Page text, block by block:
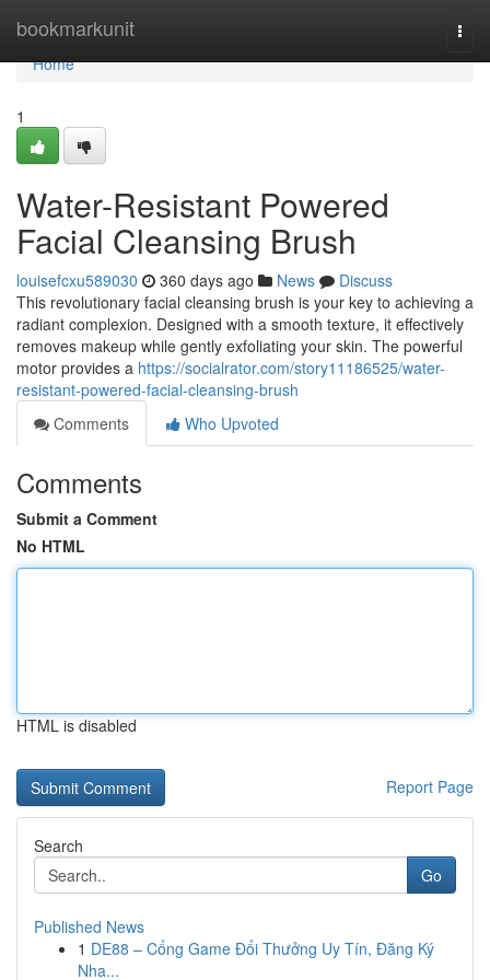
bookmarkunit
Home
Home
1
Water-Resistant Powered
Facial Cleansing Brush
louisefcxu589030 360 days ago News
Discuss
This revolutionary facial cleansing brush is your key to achieving a
radiant complexion. Designed with a smooth texture, it effectively
removes makeup while gently exfoliating your skin. The powerful
motor provides a https://socialrator.com/story11186525/water-
resistant-powered-facial-cleansing-brush
Comments
Who Upvoted
Comments
Submit a Comment
No HTML
HTML is disabled
Report Page
Search
Go
Published News
1 DE88 – Cổng Game Đổi Thưởng Uy Tín, Đăng Ký
Nha...